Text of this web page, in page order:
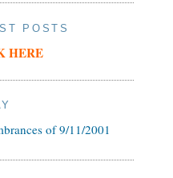
POSTS
HERE
of 9/11/2001